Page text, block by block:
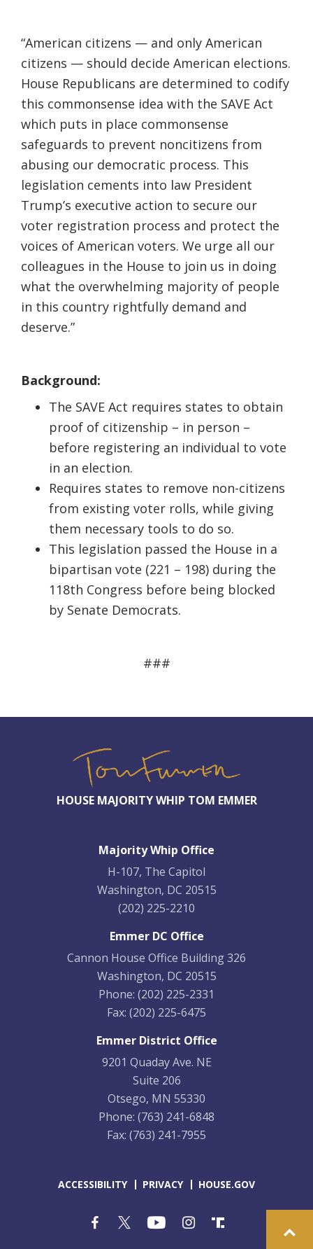
“American citizens — and only American
citizens — should decide American elections.
House Republicans are determined to codify
this commonsense idea with the SAVE Act
which puts in place commonsense
safeguards to prevent noncitizens from
abusing our democratic process. This
legislation cements into law President
Trump’s executive action to secure our
voter registration process and protect the
voices of American voters. We urge all our
colleagues in the House to join us in doing
what the overwhelming majority of people
in this country rightfully demand and
deserve.”
Background:
The SAVE Act requires states to obtain
proof of citizenship – in person –
before registering an individual to vote
in an election.
Requires states to remove non-citizens
from existing voter rolls, while giving
them necessary tools to do so.
This legislation passed the House in a
bipartisan vote (221 – 198) during the
118th Congress before being blocked
by Senate Democrats.
###
HOUSE MAJORITY WHIP TOM EMMER
Majority Whip Office
H-107, The Capitol
Washington, DC 20515
(202) 225-2210
Emmer DC Office
Cannon House Office Building 326
Washington, DC 20515
Phone: (202) 225-2331
Fax: (202) 225-6475
Emmer District Office
9201 Quaday Ave. NE
Suite 206
Otsego, MN 55330
Phone: (763) 241-6848
Fax: (763) 241-7955
ACCESSIBILITY PRIVACY HOUSE.GOV